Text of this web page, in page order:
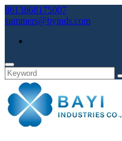
8613868175007
summers@byinds.com